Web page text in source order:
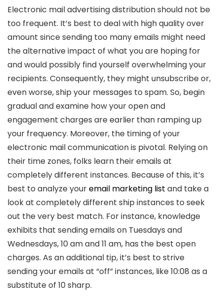
Electronic mail advertising distribution should not be
too frequent. It’s best to deal with high quality over
amount since sending too many emails might need
the alternative impact of what you are hoping for
and would possibly find yourself overwhelming your
recipients. Consequently, they might unsubscribe or,
even worse, ship your messages to spam. So, begin
gradual and examine how your open and
engagement charges are earlier than ramping up
your frequency. Moreover, the timing of your
electronic mail communication is pivotal. Relying on
their time zones, folks learn their emails at
completely different instances. Because of this, it’s
best to analyze youremail marketing list and take a
look at completely different ship instances to seek
out the very best match. For instance, knowledge
exhibits that sending emails on Tuesdays and
Wednesdays, 10 am and 11 am, has the best open
charges. As an additional tip, it’s best to strive
sending your emails at “off” instances, like 10:08 as a
substitute of 10 sharp.